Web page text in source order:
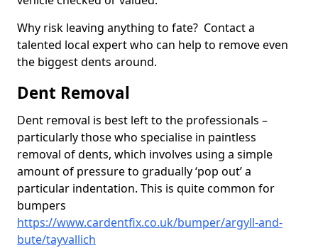
Why risk leaving anything to fate? Contact a
talented local expert who can help to remove even
the biggest dents around.
Dent Removal
Dent removal is best left to the professionals –
particularly those who specialise in paintless
removal of dents, which involves using a simple
amount of pressure to gradually ‘pop out’ a
particular indentation. This is quite common for
bumpers
https://www.cardentfix.co.uk/bumper/argyll-and-
bute/tayvallich